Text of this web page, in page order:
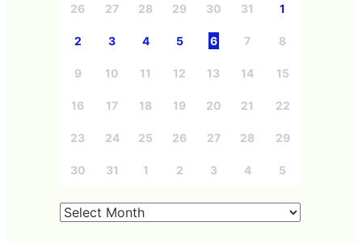
26 27 28 29 30 31 1
2 3 4 5 6 7 8
9 10 11 12 13 14 15
16 17 18 19 20 21 22
23 24 25 26 27 28 29
30 31 1 2 3 4 5